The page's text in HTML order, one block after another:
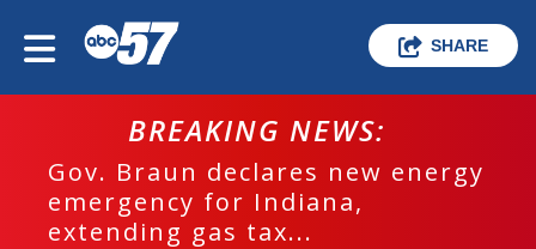
SHARE
BREAKING NEWS:
Gov. Braun declares new energy
emergency for Indiana,
extending gas tax...